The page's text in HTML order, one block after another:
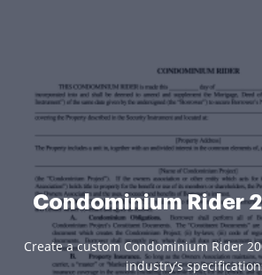
Condominium Rider
Create a custom Condominium Rider
industry’s